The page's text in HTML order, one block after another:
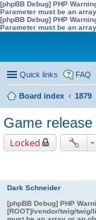
[phpBB Debug] PHP
Parameter must be an
[phpBB Debug] PHP
Parameter must be an
Quick links FAQ
Board index 1879
Game release
Locked
Dark Schneider
[phpBB Debug] PHP
[ROOT]/vendor/twig/twig/